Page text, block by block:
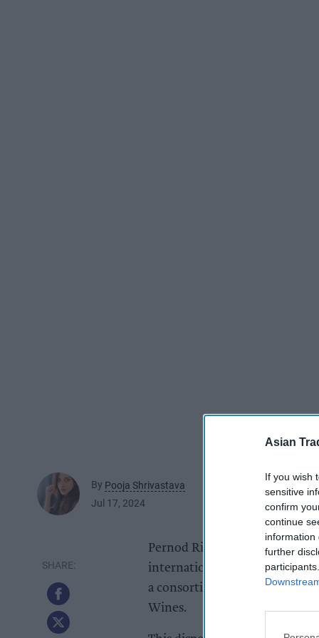
Asian
If you wish
sensitive
confirm
continue
information
further
By Pooja Shrivastava
Jul 17, 2024
Pernod Ricard today (17) has
international strategic wine
a consortium of international
Wines.